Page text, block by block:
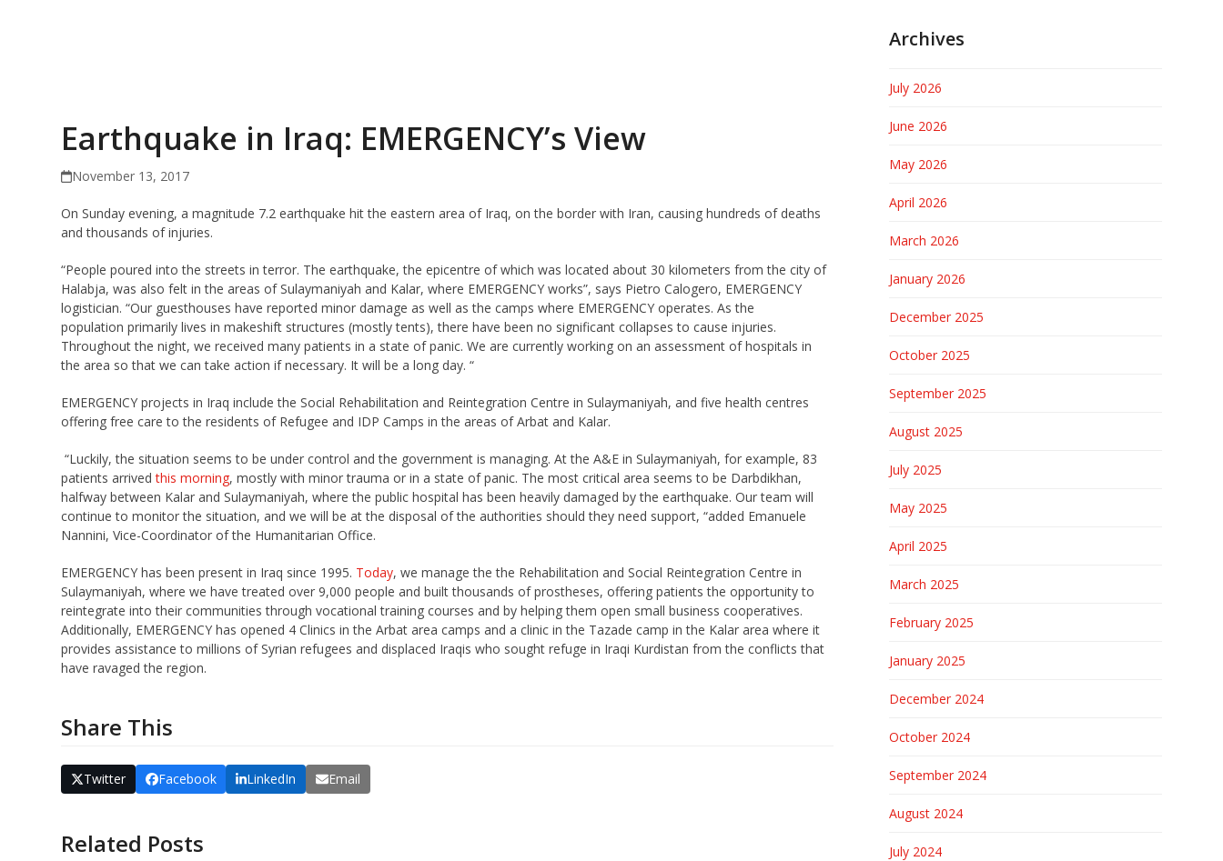
Earthquake in Iraq: EMERGENCY’s View
November 13, 2017
On Sunday evening, a magnitude 7.2 earthquake hit the eastern area of ​​Iraq, on the border with Iran, causing hundreds of deaths
and thousands of injuries.
“People poured into the streets in terror. The earthquake, the epicentre of which was located about 30 kilometers from the city of
Halabja, was also felt in the areas of Sulaymaniyah and Kalar, where EMERGENCY works”, says Pietro Calogero, EMERGENCY
logistician. “Our guesthouses have reported minor damage as well as the camps where EMERGENCY operates. As the
population primarily lives in makeshift structures (mostly tents), there have been no significant collapses to cause injuries.
Throughout the night, we received many patients in a state of panic. We are currently working on an assessment of hospitals in
the area so that we can take action if necessary. It will be a long day. “
EMERGENCY projects in Iraq include the Social Rehabilitation and Reintegration Centre in Sulaymaniyah, and five health centres
offering free care to the residents of Refugee and IDP Camps in the areas of Arbat and Kalar.
“Luckily, the situation seems to be under control and the government is managing. At the A&E in Sulaymaniyah, for example, 83
patients arrivedthis morning, mostly with minor trauma or in a state of panic. The most critical area seems to be Darbdikhan,
halfway between Kalar and Sulaymaniyah, where the public hospital has been heavily damaged by the earthquake. Our team will
continue to monitor the situation, and we will be at the disposal of the authorities should they need support, “added Emanuele
Nannini, Vice-Coordinator of the Humanitarian Office.
EMERGENCY has been present in Iraq since 1995. Today, we manage the the Rehabilitation and Social Reintegration Centre in
Sulaymaniyah, where we have treated over 9,000 people and built thousands of prostheses, offering patients the opportunity to
reintegrate into their communities through vocational training courses and by helping them open small business cooperatives.
Additionally, EMERGENCY has opened 4 Clinics in the Arbat area camps and a clinic in the Tazade camp in the Kalar area where it
provides assistance to millions of Syrian refugees and displaced Iraqis who sought refuge in Iraqi Kurdistan from the conflicts that
have ravaged the region.
Share This
Twitter Facebook LinkedIn Email
Related Posts
Archives
July 2026
June 2026
May 2026
April 2026
March 2026
January 2026
December 2025
October 2025
September 2025
August 2025
July 2025
May 2025
April 2025
March 2025
February 2025
January 2025
December 2024
October 2024
September 2024
August 2024
July 2024